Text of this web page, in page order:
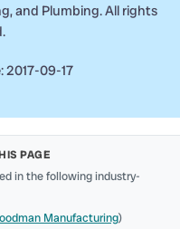
and Plumbing. All rights
2017-09-17
PAGE
in the following industry-
Manufacturing)